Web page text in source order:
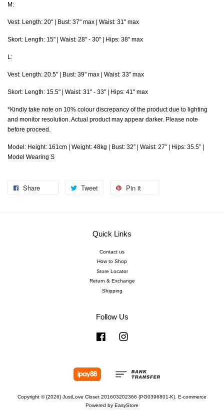
M:
Vest: Length: 20" | Bust: 37" max | Waist: 31" max
Skort: Length: 15" | Waist: 28" - 30" | Hips: 38" max
L:
Vest: Length: 20.5" | Bust: 39" max | Waist: 33" max
Skort: Length: 15.5" | Waist: 31" - 33" | Hips: 41" max
*Kindly take note on 10% colour discrepancy of the product due to lighting
and monitor resolution. Actual product may appear darker. Please note
before proceed.
Model: Height: 161cm | Weight: 48kg | Bust: 32” | Waist: 27” | Hips: 35.5” |
Model Wearing S
Share Tweet Pin it
Quick Links
Contact us
How to Shop
Store Locator
Return & Exchange
Shipping
Follow Us
Facebook
Copyright © {2026} JustLove Closet 201603202366 (PG0396801-K). E-commerce
Powered by EasyStore